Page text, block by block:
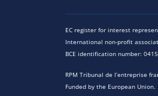
EC register for interest
International non-profit
BCE identification number:
RPM Tribunal de l’entreprise
Funded by the European Union.